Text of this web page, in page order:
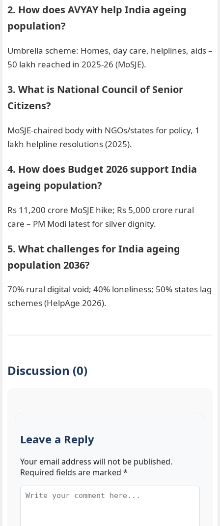
2. How does AVYAY help India ageing
population?
Umbrella scheme: Homes, day care, helplines, aids –
50 lakh reached in 2025-26 (MoSJE).
3. What is National Council of Senior
Citizens?
MoSJE-chaired body with NGOs/states for policy, 1
lakh helpline resolutions (2025).
4. How does Budget 2026 support India
ageing population?
Rs 11,200 crore MoSJE hike; Rs 5,000 crore rural
care – PM Modi latest for silver dignity.
5. What challenges for India ageing
population 2036?
70% rural digital void; 40% loneliness; 50% states lag
schemes (HelpAge 2026).
Discussion (0)
Leave a Reply
Your email address will not be published.
Required fields are marked *